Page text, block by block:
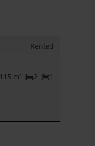
Rented
1
2
115 m²